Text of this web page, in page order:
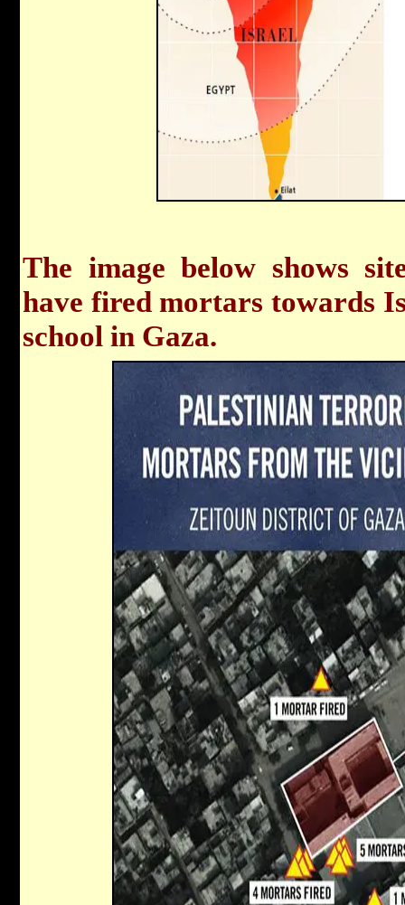
The image below shows
have fired mortars towards
school in Gaza.